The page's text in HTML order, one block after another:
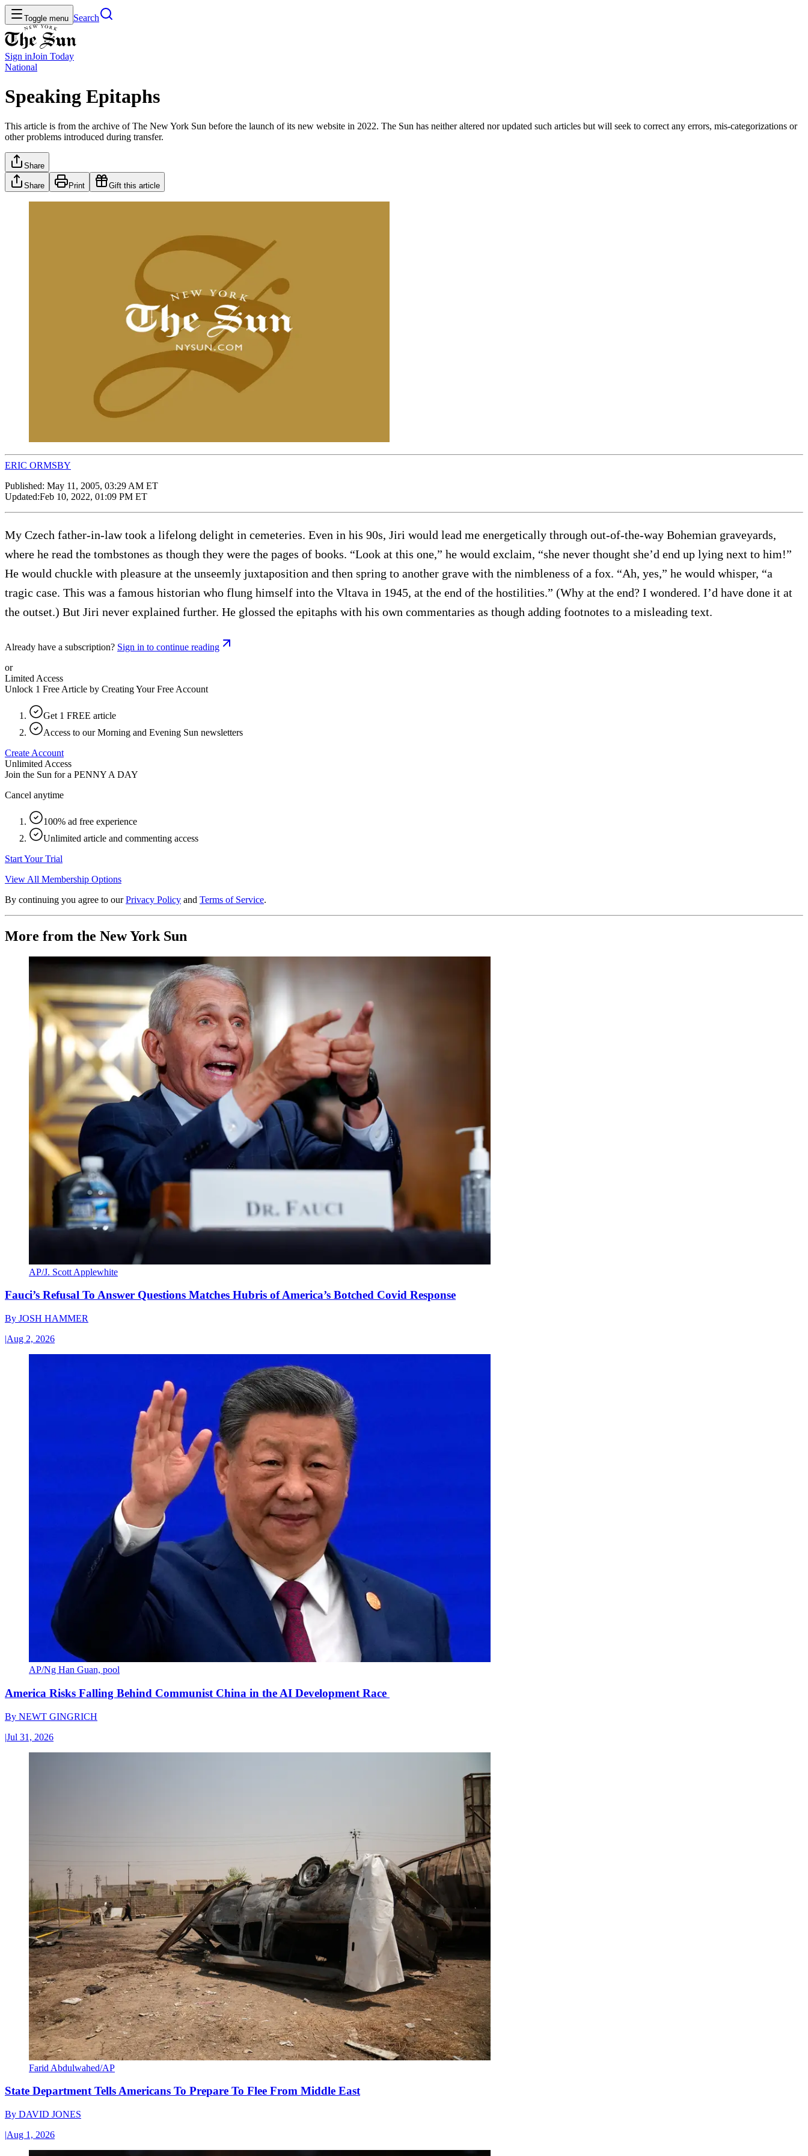
Toggle menu Search
Sign inJoin Today
National
Speaking Epitaphs
This article is from the archive of The New York Sun before the launch of its new website in 2022. The Sun has neither altered nor updated such articles but will seek to correct any errors, mis-categorizations or
other problems introduced during transfer.
Share
Share Print Gift this article
ERIC ORMSBY
Published: May 11, 2005, 03:29 AM ET
Updated:Feb 10, 2022, 01:09 PM ET
My Czech father-in-law took a lifelong delight in cemeteries. Even in his 90s, Jiri would lead me energetically through out-of-the-way Bohemian graveyards,
where he read the tombstones as though they were the pages of books. “Look at this one,” he would exclaim, “she never thought she’d end up lying next to him!”
He would chuckle with pleasure at the unseemly juxtaposition and then spring to another grave with the nimbleness of a fox. “Ah, yes,” he would whisper, “a
tragic case. This was a famous historian who flung himself into the Vltava in 1945, at the end of the hostilities.” (Why at the end? I wondered. I’d have done it at
the outset.) But Jiri never explained further. He glossed the epitaphs with his own commentaries as though adding footnotes to a misleading text.
Already have a subscription? Sign in to continue reading
or
Limited Access
Unlock 1 Free Article by Creating Your Free Account
Get 1 FREE article
Access to our Morning and Evening Sun newsletters
Create Account
Unlimited Access
Join the Sun for a PENNY A DAY
Cancel anytime
100% ad free experience
Unlimited article and commenting access
Start Your Trial
View All Membership Options
By continuing you agree to our Privacy Policy and Terms of Service.
More from the New York Sun
AP/J. Scott Applewhite
Fauci’s Refusal To Answer Questions Matches Hubris of America’s Botched Covid Response
By JOSH HAMMER
|Aug 2, 2026
AP/Ng Han Guan, pool
America Risks Falling Behind Communist China in the AI Development Race
By NEWT GINGRICH
|Jul 31, 2026
Farid Abdulwahed/AP
State Department Tells Americans To Prepare To Flee From Middle East
By DAVID JONES
|Aug 1, 2026